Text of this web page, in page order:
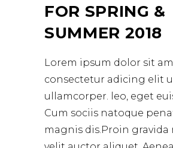
FOR SPRING &
SUMMER 2018
Lorem ipsum dolor sit
consectetur adicing elit
ullamcorper. leo, eget
Cum sociis natoque
magnis dis.Proin gravida